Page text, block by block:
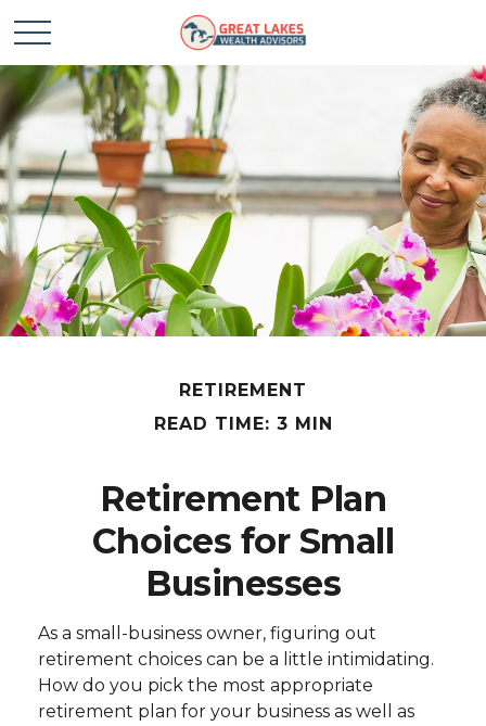
RETIREMENT
READ TIME: 3 MIN
Retirement Plan
Choices for Small
Businesses
As a small-business owner, figuring out
retirement choices can be a little intimidating.
How do you pick the most appropriate
retirement plan for your business as well as